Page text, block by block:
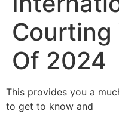
Courting
Of 2024
This provides you a
to get to know and